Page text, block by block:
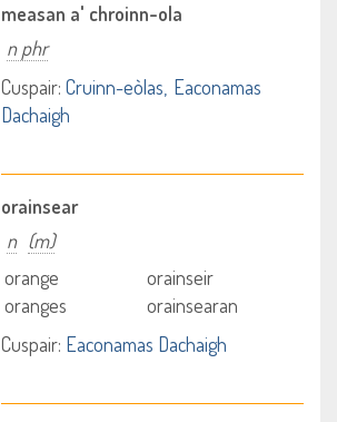
measan a' chroinn-ola
n phr
Cuspair: Cruinn-eòlas Eaconamas
Dachaigh
orainsear
n (m)
orange
orainseir
oranges
orainsearan
Cuspair: Eaconamas Dachaigh